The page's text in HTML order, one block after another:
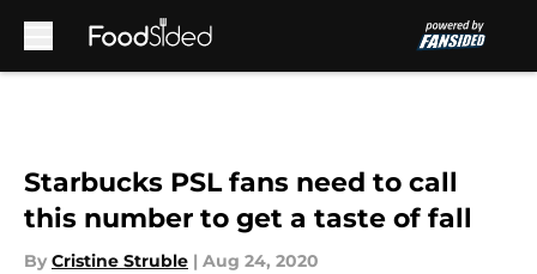
Starbucks PSL fans need to call
this number to get a taste of fall
By Cristine Struble | Aug 24, 2020